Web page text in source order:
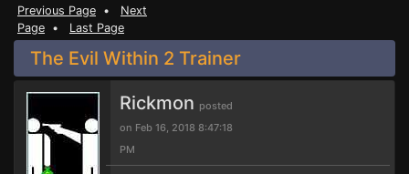
Previous Page • Next
Page • Last Page
The Evil Within 2 Trainer
Rickmon posted
on Feb 16, 2018 8:47:18
PM